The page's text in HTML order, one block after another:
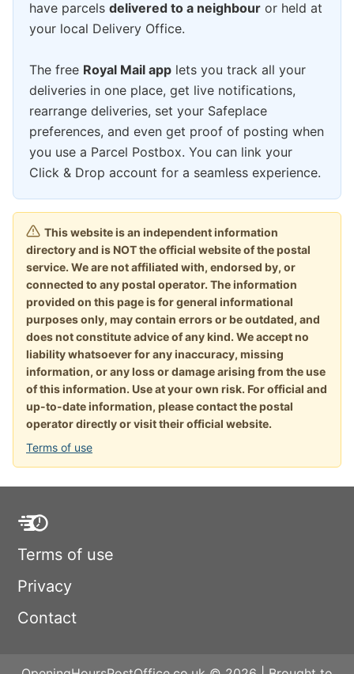
have parcels delivered to a neighbour or held at
your local Delivery Office.
The free Royal Mail app lets you track all your
deliveries in one place, get live notifications,
rearrange deliveries, set your Safeplace
preferences, and even get proof of posting when
you use a Parcel Postbox. You can link your
Click & Drop account for a seamless experience.
This website is an independent information
directory and is NOT the official website of the postal
service. We are not affiliated with, endorsed by, or
connected to any postal operator. The information
provided on this page is for general informational
purposes only, may contain errors or be outdated, and
does not constitute advice of any kind. We accept no
liability whatsoever for any inaccuracy, missing
information, or any loss or damage arising from the use
of this information. Use at your own risk. For official and
up-to-date information, please contact the postal
operator directly or visit their official website.
Terms of use
Terms of use
Privacy
Contact